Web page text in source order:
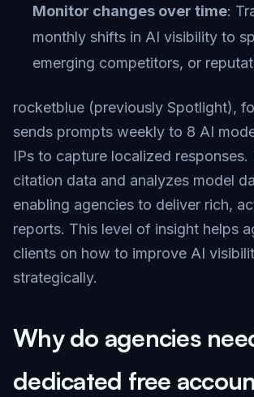
Monitor changes over time:
monthly shifts in AI visibility to
emerging competitors, or
rocketblue (previously Spotlight),
sends prompts weekly to 8 AI
IPs to capture localized
citation data and analyzes model
enabling agencies to deliver rich,
reports. This level of insight helps
clients on how to improve AI
strategically.
Why do agencies
dedicated free